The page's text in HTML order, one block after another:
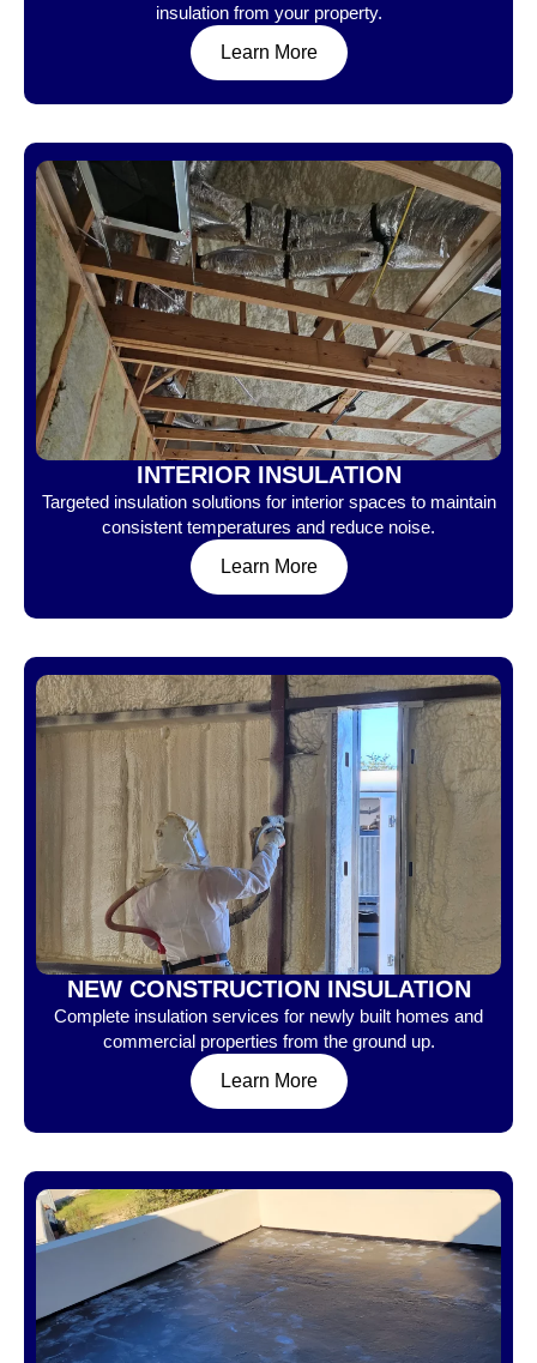
insulation from your property.
Learn More
INTERIOR INSULATION
Targeted insulation solutions for interior spaces to maintain
consistent temperatures and reduce noise.
Learn More
NEW CONSTRUCTION INSULATION
Complete insulation services for newly built homes and
commercial properties from the ground up.
Learn More